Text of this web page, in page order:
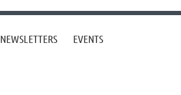
NEWSLETTERS EVENTS